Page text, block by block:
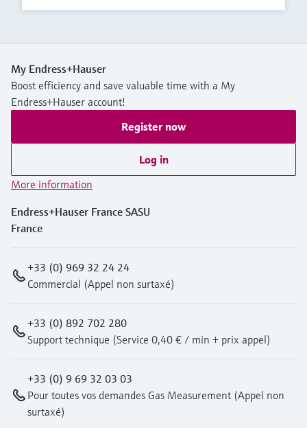
My Endress+Hauser
Boost efficiency and save valuable time with a My
Endress+Hauser account!
Register now
Log in
More information
Endress+Hauser France SASU
France
+33 (0) 969 32 24 24
Commercial (Appel non surtaxé)
+33 (0) 892 702 280
Support technique (Service 0,40 € / min + prix appel)
+33 (0) 9 69 32 03 03
Pour toutes vos demandes Gas Measurement (Appel non
surtaxé)